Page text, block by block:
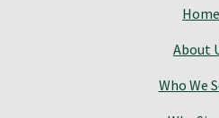
Home
About
Who We